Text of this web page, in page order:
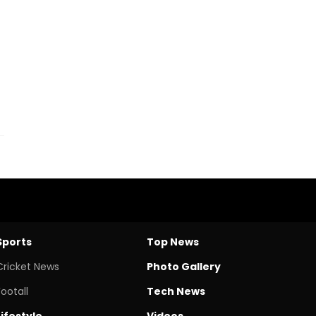
News
Top News
Photo Gallery
Tech News